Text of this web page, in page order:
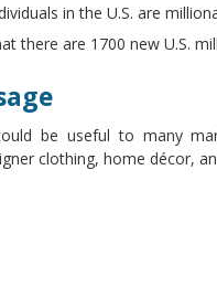
in the U.S. are
there are 1700 new U.S.
be useful to many
clothing, home décor,